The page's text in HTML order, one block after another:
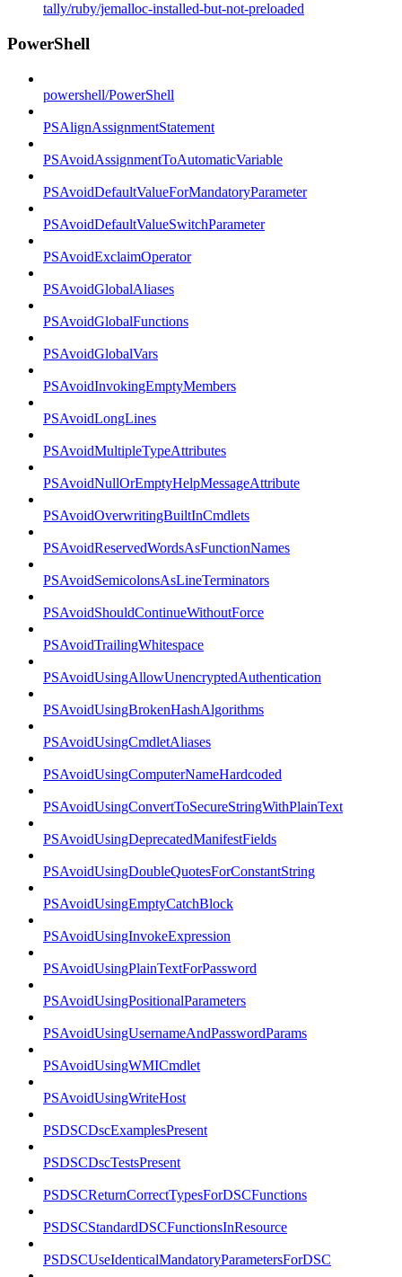
tally/ruby/jemalloc-installed-but-not-preloaded
PowerShell
powershell/PowerShell
PSAlignAssignmentStatement
PSAvoidAssignmentToAutomaticVariable
PSAvoidDefaultValueForMandatoryParameter
PSAvoidDefaultValueSwitchParameter
PSAvoidExclaimOperator
PSAvoidGlobalAliases
PSAvoidGlobalFunctions
PSAvoidGlobalVars
PSAvoidInvokingEmptyMembers
PSAvoidLongLines
PSAvoidMultipleTypeAttributes
PSAvoidNullOrEmptyHelpMessageAttribute
PSAvoidOverwritingBuiltInCmdlets
PSAvoidReservedWordsAsFunctionNames
PSAvoidSemicolonsAsLineTerminators
PSAvoidShouldContinueWithoutForce
PSAvoidTrailingWhitespace
PSAvoidUsingAllowUnencryptedAuthentication
PSAvoidUsingBrokenHashAlgorithms
PSAvoidUsingCmdletAliases
PSAvoidUsingComputerNameHardcoded
PSAvoidUsingConvertToSecureStringWithPlainText
PSAvoidUsingDeprecatedManifestFields
PSAvoidUsingDoubleQuotesForConstantString
PSAvoidUsingEmptyCatchBlock
PSAvoidUsingInvokeExpression
PSAvoidUsingPlainTextForPassword
PSAvoidUsingPositionalParameters
PSAvoidUsingUsernameAndPasswordParams
PSAvoidUsingWMICmdlet
PSAvoidUsingWriteHost
PSDSCDscExamplesPresent
PSDSCDscTestsPresent
PSDSCReturnCorrectTypesForDSCFunctions
PSDSCStandardDSCFunctionsInResource
PSDSCUseIdenticalMandatoryParametersForDSC